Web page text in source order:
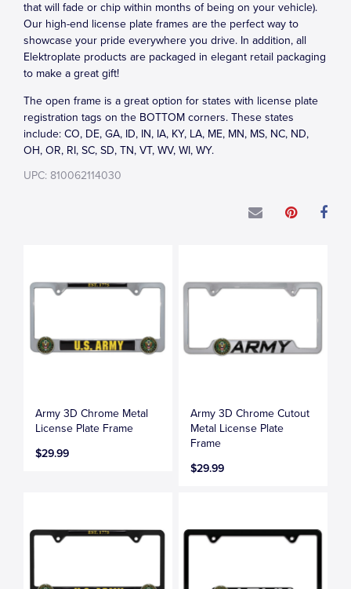
that will fade or chip within months of being on your vehicle).
Our high-end license plate frames are the perfect way to
showcase your pride everywhere you drive. In addition, all
Elektroplate products are packaged in elegant retail packaging
to make a great gift!
The open frame is a great option for states with license plate
registration tags on the BOTTOM corners. These states
include: CO, DE, GA, ID, IN, IA, KY, LA, ME, MN, MS, NC, ND,
OH, OR, RI, SC, SD, TN, VT, WV, WI, WY.
UPC: 810062114030
Army 3D Chrome Metal
License Plate Frame
$29.99
Army 3D Chrome Cutout
Metal License Plate
Frame
$29.99